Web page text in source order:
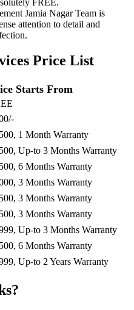
Jamia Nagar Team is
attention to detail and
Price List
Starts From
1 Month Warranty
Up-to 3 Months Warranty
6 Months Warranty
3 Months Warranty
3 Months Warranty
3 Months Warranty
Up-to 3 Months Warranty
6 Months Warranty
Up-to 2 Years Warranty